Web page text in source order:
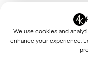
We use cookies and
enhance your experience.